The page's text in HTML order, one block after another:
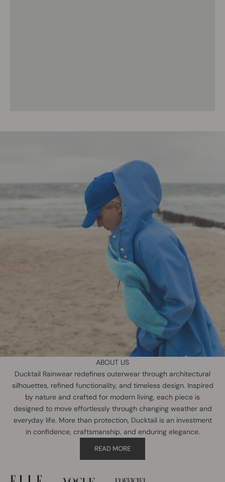
ABOUT US
Ducktail Rainwear redefines outerwear through architectural
silhouettes, refined functionality, and timeless design. Inspired
by nature and crafted for modern living, each piece is
designed to move effortlessly through changing weather and
everyday life. More than protection, Ducktail is an investment
in confidence, craftsmanship, and enduring elegance.
READ MORE